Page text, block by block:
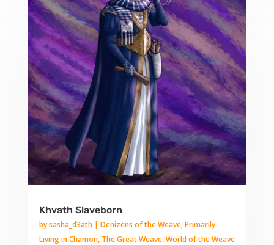
Khvath Slaveborn
bysasha_d3ath| Denizens of the Weave,Primarily
Living in Chamon, The Great Weave,World of the Weave